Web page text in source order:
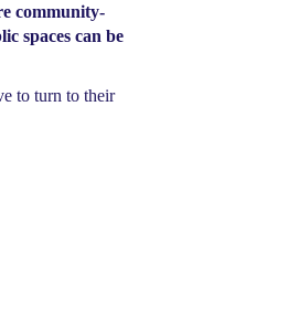
community-
spaces can be
to turn to their